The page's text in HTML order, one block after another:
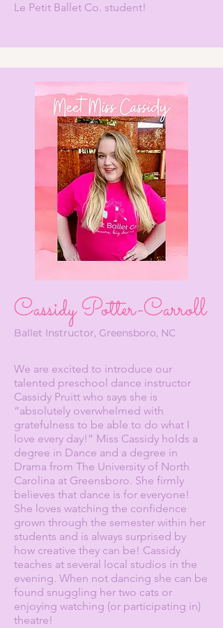
Le Petit Ballet Co. student!
Cassidy Potter-Carroll
Ballet Instructor, Greensboro, NC
We are excited to introduce our
talented preschool dance instructor
Cassidy Pruitt who says she is
“absolutely overwhelmed with
gratefulness to be able to do what I
love every day!” Miss Cassidy holds a
degree in Dance and a degree in
Drama from The University of North
Carolina at Greensboro. She firmly
believes that dance is for everyone!
She loves watching the confidence
grown through the semester within her
students and is always surprised by
how creative they can be! Cassidy
teaches at several local studios in the
evening. When not dancing she can be
found snuggling her two cats or
enjoying watching (or participating in)
theatre!